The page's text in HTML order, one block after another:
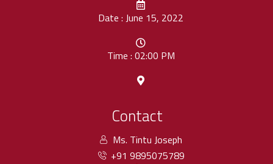
Date : June 15, 2022
Time : 02:00 PM
Contact
Ms. Tintu Joseph
+91 9895075789